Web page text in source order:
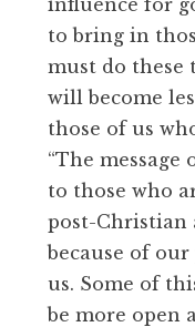
to bring in
must do these
will become
those of us
“The message
to those who
post-Christian
because of
us. Some of
be more open